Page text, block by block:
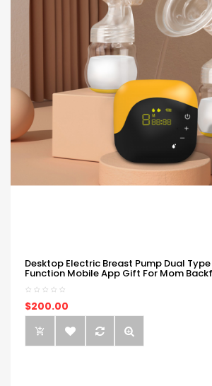
Desktop Electric Breast Pump Dual
Function Mobile App Gift For Mom
$200.00